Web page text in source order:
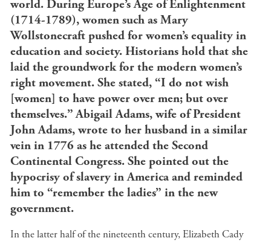
world. During Europe’s Age of Enlightenment
(1714-1789), women such as Mary
Wollstonecraft pushed for women’s equality in
education and society. Historians hold that she
laid the groundwork for the modern women’s
right movement. She stated, “I do not wish
[women] to have power over men; but over
themselves.”Abigail Adams, wife of President
John Adams, wrote to her husband in a similar
vein in 1776 as he attended the Second
Continental Congress. She pointed out the
hypocrisy of slavery in America and reminded
him to “remember the ladies” in the new
government.
In the latter half of the nineteenth century, Elizabeth Cady